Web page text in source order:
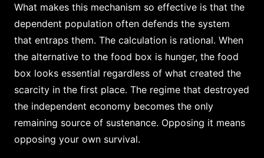
What makes this mechanism so effective is that the
dependent population often defends the system
that entraps them. The calculation is rational. When
the alternative to the food box is hunger, the food
box looks essential regardless of what created the
scarcity in the first place. The regime that destroyed
the independent economy becomes the only
remaining source of sustenance. Opposing it means
opposing your own survival.